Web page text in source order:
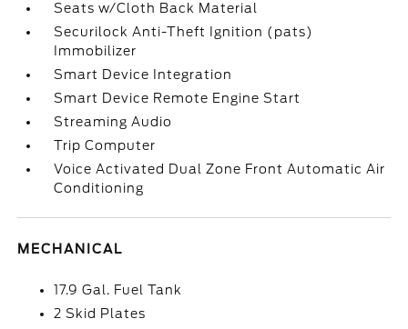
Seats w/Cloth Back Material
Securilock Anti-Theft Ignition (pats)
Immobilizer
Smart Device Integration
Smart Device Remote Engine Start
Streaming Audio
Trip Computer
Voice Activated Dual Zone Front Automatic Air
Conditioning
MECHANICAL
17.9 Gal. Fuel Tank
2 Skid Plates